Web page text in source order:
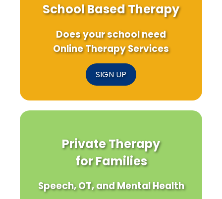
School Based Therapy
Does your school need
Online Therapy Services
SIGN UP
Private Therapy
for Families
Speech, OT, and Mental Health